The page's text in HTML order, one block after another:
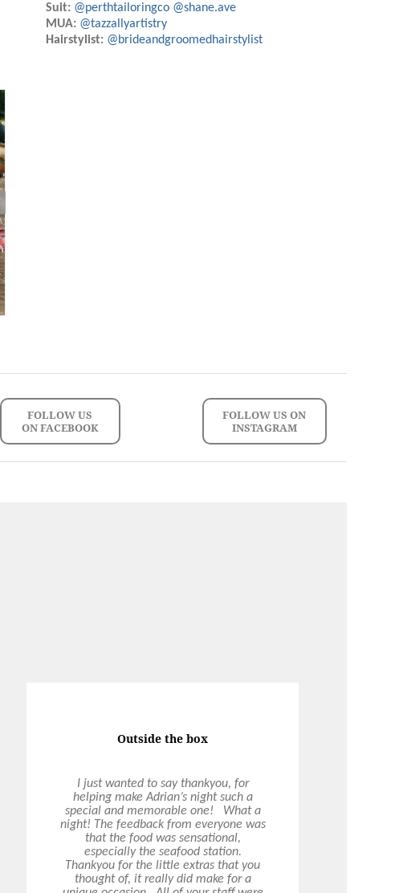
Suit: @perthtailoringco @shane.ave
MUA: @tazzallyartistry
Hairstylist: @brideandgroomedhairstylist
FOLLOW US
ON FACEBOOK
FOLLOW US ON
INSTAGRAM
Exceeded Expectations
Ultimo have been providing corporate
catering services to our organisation
and every experience has exceeded
expectations. Fresh, healthy and tasty
catering options with quality service
from their function coordinators, chef
team and service staff. Could not
recommend them highly enough!